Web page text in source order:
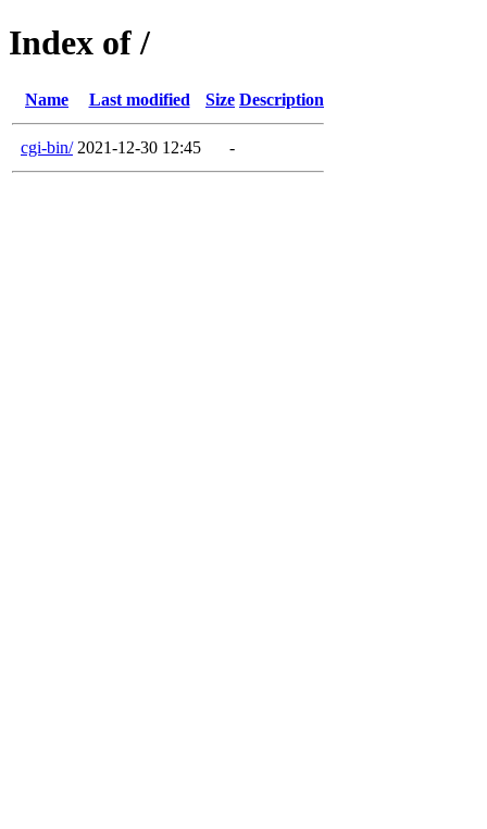
Index of /
Name Last modified Size Description
cgi-bin/ 2021-12-30 12:45 -